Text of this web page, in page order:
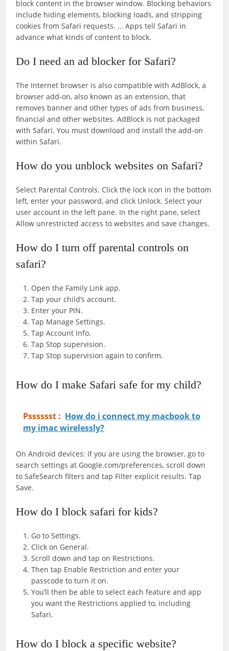
block content in the browser window. Blocking behaviors
include hiding elements, blocking loads, and stripping
cookies from Safari requests. … Apps tell Safari in
advance what kinds of content to block.
Do I need an ad blocker for Safari?
The Internet browser is also compatible with AdBlock, a
browser add-on, also known as an extension, that
removes banner and other types of ads from business,
financial and other websites. AdBlock is not packaged
with Safari. You must download and install the add-on
within Safari.
How do you unblock websites on Safari?
Select Parental Controls. Click the lock icon in the bottom
left, enter your password, and click Unlock. Select your
user account in the left pane. In the right pane, select
Allow unrestricted access to websites and save changes.
How do I turn off parental controls on
safari?
Open the Family Link app.
Tap your child’s account.
Enter your PIN.
Tap Manage Settings.
Tap Account Info.
Tap Stop supervision.
Tap Stop supervision again to confirm.
How do I make Safari safe for my child?
Psssssst : How do i connect my macbook to
my imac wirelessly?
On Android devices: If you are using the browser, go to
search settings at Google.com/preferences, scroll down
to SafeSearch filters and tap Filter explicit results. Tap
Save.
How do I block safari for kids?
Go to Settings.
Click on General.
Scroll down and tap on Restrictions.
Then tap Enable Restriction and enter your
passcode to turn it on.
You’ll then be able to select each feature and app
you want the Restrictions applied to, including
Safari.
How do I block a specific website?